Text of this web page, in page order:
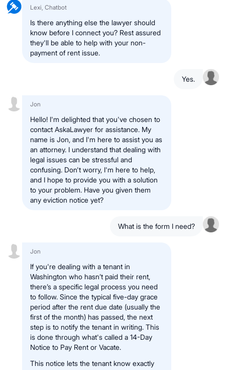
Lexi, Chatbot
Is there anything else the lawyer should
know before I connect you? Rest assured
they'll be able to help with your non-
payment of rent issue.
Yes.
Jon
Hello! I'm delighted that you've chosen to
contact AskaLawyer for assistance. My
name is Jon, and I'm here to assist you as
an attorney. I understand that dealing with
legal issues can be stressful and
confusing. Don't worry, I'm here to help,
and I hope to provide you with a solution
to your problem. Have you given them
any eviction notice yet?
What is the form I need?
Jon
If you're dealing with a tenant in
Washington who hasn’t paid their rent,
there’s a specific legal process you need
to follow. Since the typical five-day grace
period after the rent due date (usually the
first of the month) has passed, the next
step is to notify the tenant in writing. This
is done through what's called a 14-Day
Notice to Pay Rent or Vacate.
This notice lets the tenant know exactly